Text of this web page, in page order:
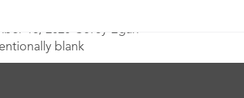
18, 2020 Corey Egan
blank